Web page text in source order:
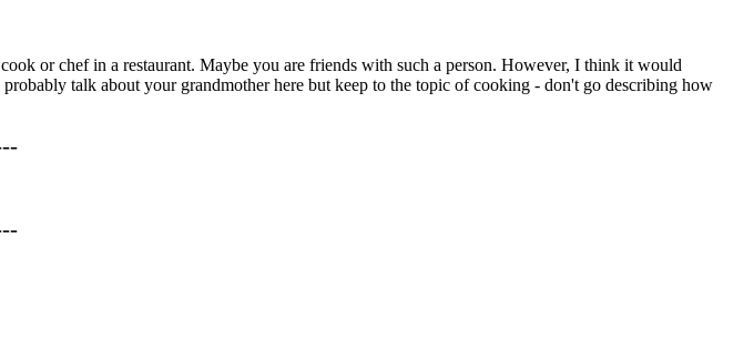
or chef in a restaurant. Maybe you are friends with such a person. However, I think it would
talk about your grandmother here but keep to the topic of cooking - don't go describing how